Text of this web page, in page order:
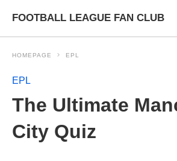
FOOTBALL LEAGUE FAN CLUB
HOMEPAGE EPL
EPL
The Ultimate
City Quiz